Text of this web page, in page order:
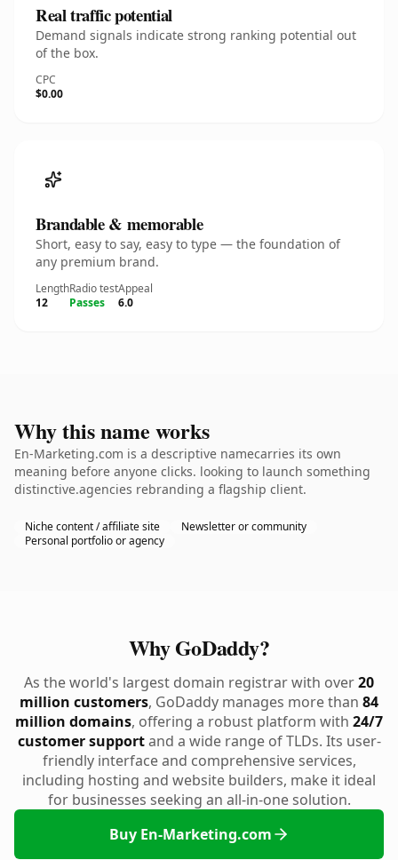
Real traffic potential
Demand signals indicate strong ranking potential out
of the box.
CPC
$0.00
Brandable & memorable
Short, easy to say, easy to type — the foundation of
any premium brand.
Length
12
Radio test
Passes
Appeal
6.0
Why this name works
En-Marketing.com is a descriptive namecarries its own
meaning before anyone clicks. looking to launch something
distinctive.agencies rebranding a flagship client.
Niche content / affiliate site
Newsletter or community
Personal portfolio or agency
Why GoDaddy?
As the world's largest domain registrar with over20
million customers, GoDaddy manages more than 84
million domains, offering a robust platform with 24/7
customer supportand a wide range of TLDs. Its user-
friendly interface and comprehensive services,
including hosting and website builders, make it ideal
for businesses seeking an all-in-one solution.
Buy En-Marketing.com